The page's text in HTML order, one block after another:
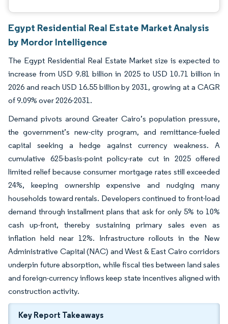
Egypt Residential Real Estate Market Analysis
by Mordor Intelligence
The Egypt Residential Real Estate Market size is expected to
increase from USD 9.81 billion in 2025 to USD 10.71 billion in
2026 and reach USD 16.55 billion by 2031, growing at a CAGR
of 9.09% over 2026-2031.
Demand pivots around Greater Cairo’s population pressure,
the government’s new-city program, and remittance-fueled
capital seeking a hedge against currency weakness. A
cumulative 625-basis-point policy-rate cut in 2025 offered
limited relief because consumer mortgage rates still exceeded
24%, keeping ownership expensive and nudging many
households toward rentals. Developers continued to front-load
demand through installment plans that ask for only 5% to 10%
cash up-front, thereby sustaining primary sales even as
inflation held near 12%. Infrastructure rollouts in the New
Administrative Capital (NAC) and West & East Cairo corridors
underpin future absorption, while fiscal ties between land sales
and foreign-currency inflows keep state incentives aligned with
construction activity.
Key Report Takeaways